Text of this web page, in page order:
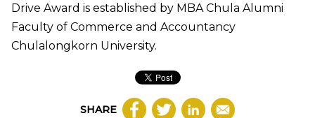
Drive Award is established by MBA Chula Alumni
Faculty of Commerce and Accountancy
Chulalongkorn University.
SHARE